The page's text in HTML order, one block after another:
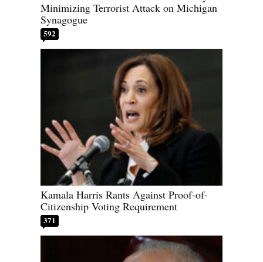
Minimizing Terrorist Attack on Michigan
Synagogue
592
Kamala Harris Rants Against Proof-of-
Citizenship Voting Requirement
371